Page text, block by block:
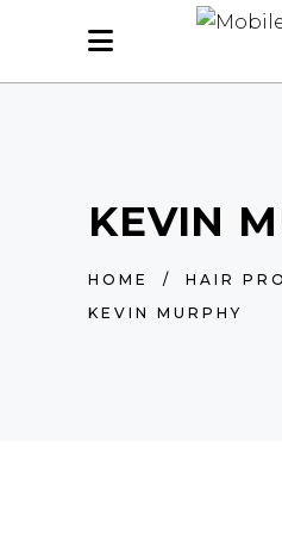
KEVIN
HOME / HAIR
KEVIN MURPHY